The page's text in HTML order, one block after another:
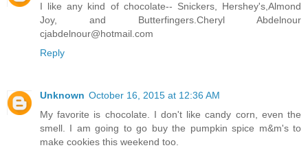
I like any kind of chocolate-- Snickers, Hershey's,Almond
Joy, and Butterfingers.Cheryl Abdelnour
cjabdelnour@hotmail.com
Reply
Unknown October 16, 2015 at 12:36 AM
My favorite is chocolate. I don't like candy corn, even the
smell. I am going to go buy the pumpkin spice m&m's to
make cookies this weekend too.